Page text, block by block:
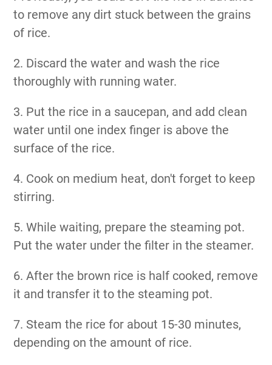
to remove any dirt stuck between the grains
of rice.
2. Discard the water and wash the rice
thoroughly with running water.
3. Put the rice in a saucepan, and add clean
water until one index finger is above the
surface of the rice.
4. Cook on medium heat, don't forget to keep
stirring.
5. While waiting, prepare the steaming pot.
Put the water under the filter in the steamer.
6. After the brown rice is half cooked, remove
it and transfer it to the steaming pot.
7. Steam the rice for about 15-30 minutes,
depending on the amount of rice.